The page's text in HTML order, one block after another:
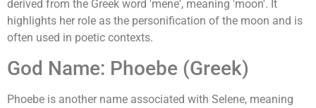
derived from the Greek word 'mene', meaning 'moon'. It
highlights her role as the personification of the moon and is
often used in poetic contexts.
God Name: Phoebe (Greek)
Phoebe is another name associated with Selene, meaning